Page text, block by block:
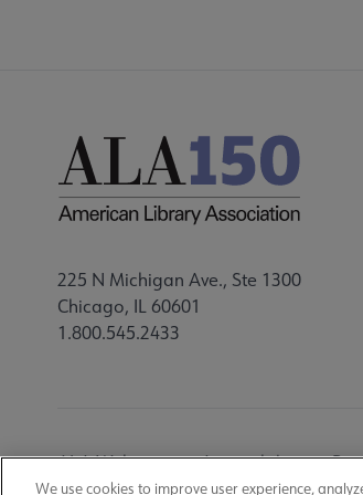
225 N Michigan Ave., Ste 1300
Chicago, IL 60601
1.800.545.2433
ALA Websites Accessibility
We use cookies to improve user experience,